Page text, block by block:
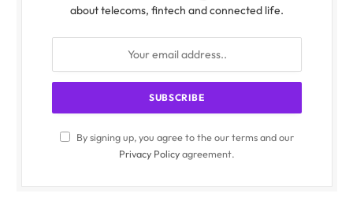
about telecoms, fintech and connected life.
By signing up, you agree to the our terms and our
Privacy Policyagreement.